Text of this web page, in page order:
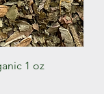
1 oz